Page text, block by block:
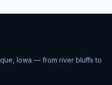
Iowa — from river bluffs to